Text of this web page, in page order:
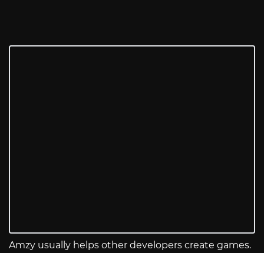
Amzy usually helps other developers create games.